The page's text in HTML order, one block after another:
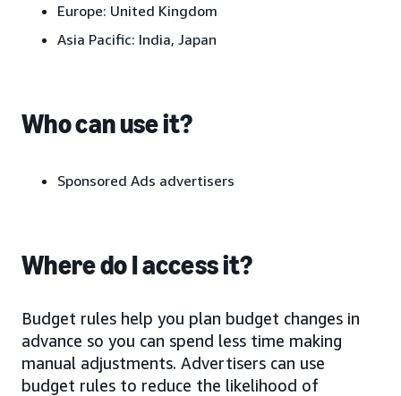
Europe: United Kingdom
Asia Pacific: India, Japan
Who can use it?
Sponsored Ads advertisers
Where do I access it?
Budget rules help you plan budget changes in
advance so you can spend less time making
manual adjustments. Advertisers can use
budget rules to reduce the likelihood of